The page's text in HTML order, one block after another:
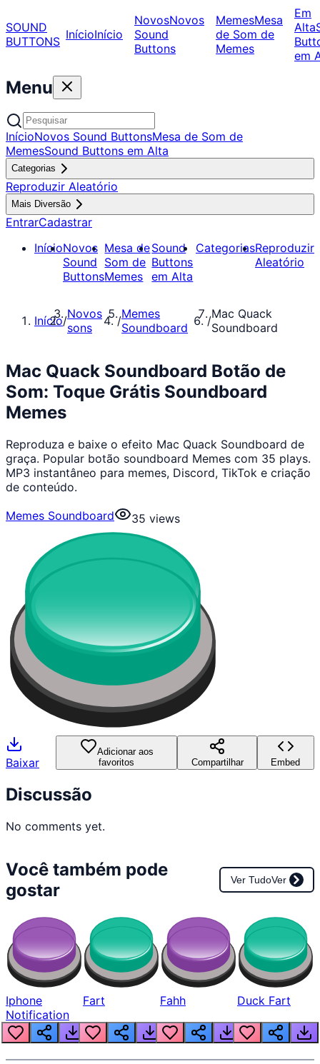
SOUND
BUTTONS InícioInício
NovosNovos
Sound
Buttons
MemesMesa
de Som de
Memes
Em
Alta
em
Menu
InícioNovos Sound ButtonsMesa de Som de
MemesSound Buttons em Alta
Categorias
Reproduzir Aleatório
Mais Diversão
EntrarCadastrar
InícioNovos
Sound
Buttons
Mesa de
Som de
Memes
Sound
Buttons
em Alta
CategoriasReproduzir
Aleatório
Início/Novos
sons
/Memes
Soundboard
/Mac Quack
Soundboard
Mac Quack Soundboard Botão de
Som: Toque Grátis Soundboard
Memes
Reproduza e baixe o efeito Mac Quack Soundboard de
graça. Popular botão soundboard Memes com 35 plays.
MP3 instantâneo para memes, Discord, TikTok e criação
de conteúdo.
Memes Soundboard
35 views
Baixar
Adicionar aos
favoritos
Compartilhar Embed
Discussão
No comments yet.
Você também pode
gostar
Ver TudoVer
Iphone
Notification
Fart Fahh Duck Fart